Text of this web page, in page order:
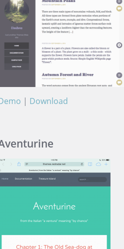
| Download